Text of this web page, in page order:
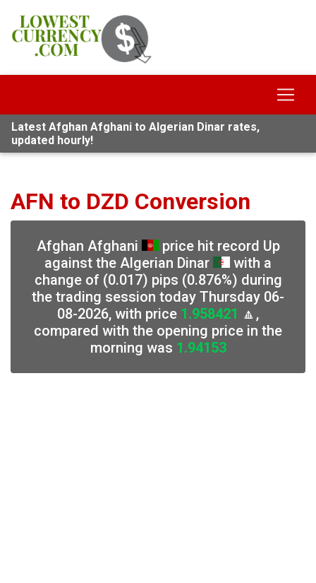
Latest Afghan Afghani to Algerian Dinar rates,
updated hourly!
AFN to DZD Conversion
Afghan Afghani
price hit record Up
against the Algerian Dinar
with a
change of (0.017) pips (0.876%) during
the trading session today Thursday 06-
08-2026, with price 1.958421 🔼,
compared with the opening price in the
morning was 1.94153